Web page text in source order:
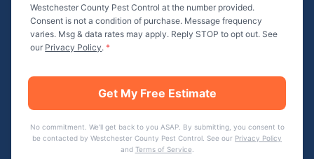
Westchester County Pest Control at the number provided.
Consent is not a condition of purchase. Message frequency
varies. Msg & data rates may apply. Reply STOP to opt out. See
our Privacy Policy. *
Get My Free Estimate
No commitment. We'll get back to you ASAP. By submitting, you consent to
be contacted by Westchester County Pest Control . See our Privacy Policy
and Terms of Service